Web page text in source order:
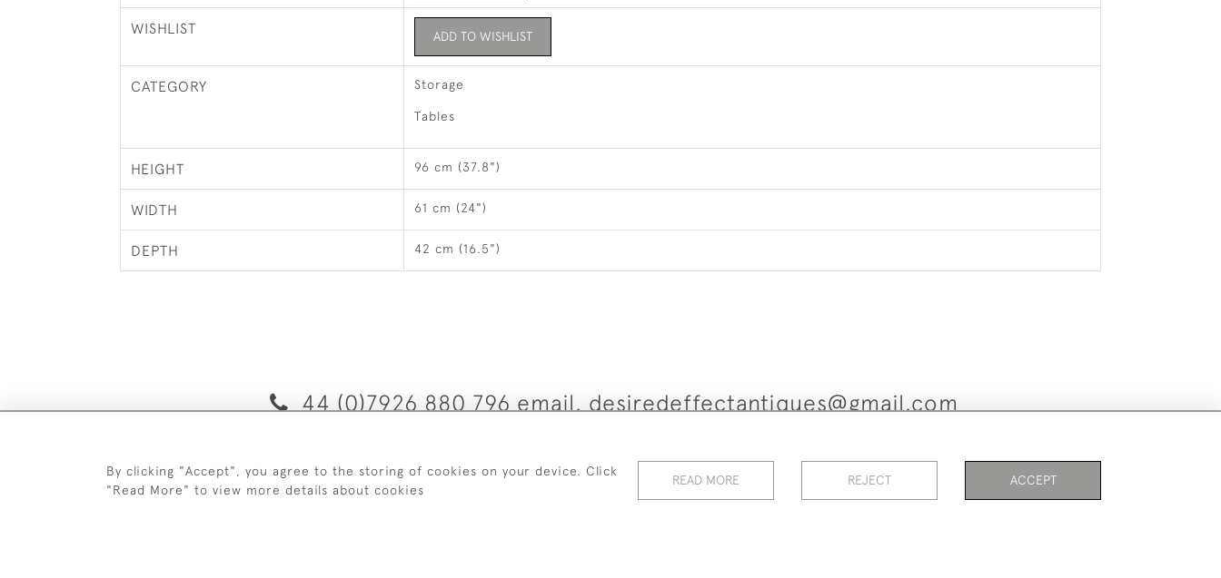
WISHLIST ADD TO WISHLIST
CATEGORY Storage
Tables
HEIGHT 96 cm (37.8")
WIDTH 61 cm (24")
DEPTH 42 cm (16.5")
44 (0)7926 880 796 email. desiredeffectantiques@gmail.com
Delivery Policy
Returns, Cancellation & Refund Policy
By clicking "Accept", you agree to the storing of cookies on your device. Click
"Read More" to view more details about cookies
READ MORE REJECT ACCEPT